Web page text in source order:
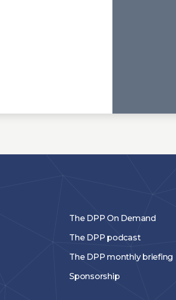
The DPP On Demand
The DPP podcast
The DPP monthly briefing
Sponsorship